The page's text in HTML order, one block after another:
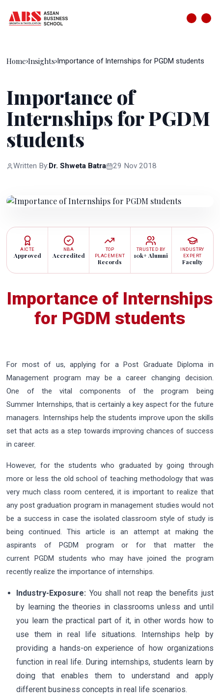
Home›Insights›Importance of Internships for PGDM students
Importance of
Internships for PGDM
students
Written By: Dr. Shweta Batra 29 Nov 2018
AICTE
Approved
NBA
Accredited
TOP
PLACEMENT
Records
TRUSTED BY
10k+ Alumni
INDUSTRY
EXPERT
Faculty
Importance of Internships
for PGDM students
For most of us, applying for a Post Graduate Diploma in
Management program may be a career changing decision.
One of the vital components of the program being
Summer Internships, that is certainly a key aspect for the future
managers. Internships help the students improve upon the skills
set that acts as a step towards improving chances of success
in career.
However, for the students who graduated by going through
more or less the old school of teaching methodology that was
very much class room centered, it is important to realize that
any post graduation program in management studies would not
be a success in case the isolated classroom style of study is
being continued. This article is an attempt at making the
aspirants of PGDM program or for that matter the
current PGDM students who may have joined the program
recently realize the importance of internships.
Industry-Exposure: You shall not reap the benefits just
by learning the theories in classrooms unless and until
you learn the practical part of it, in other words how to
use them in real life situations. Internships help by
providing a hands-on experience of how organizations
function in real life. During internships, students learn by
doing that enables them to understand and apply
different business concepts in real life scenarios.